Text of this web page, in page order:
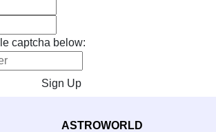
captcha below:
Sign Up
ASTROWORLD